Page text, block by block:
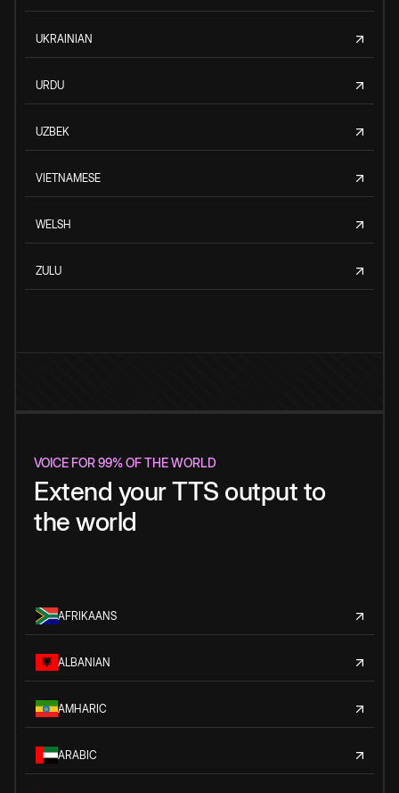
UKRAINIAN
URDU
UZBEK
VIETNAMESE
WELSH
ZULU
VOICE FOR 99% OF THE WORLD
Extend your TTS output to
the world
AFRIKAANS
ALBANIAN
AMHARIC
ARABIC